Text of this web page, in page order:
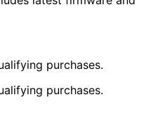
purchases.
purchases.